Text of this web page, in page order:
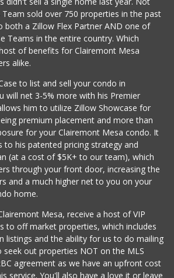
82 Reviews
Team sold over 750 properties in the past
both a Zillow Flex Partner AND one of
Teams in the entire country. Which
of benefits for Clairemont Mesa
alike.
to list and sell your condo in
will net 3-5% more with his Premier
him to utilize Zillow Showcase for
premium placement and more than
for your Clairemont Mesa condo. It
to his patented pricing strategy and
(at a cost of $5K+ to our team), which
through your front door, increasing the
and a much higher net to you on your
home.
Mesa, receive a host of VIP
to off market properties, which includes
listings and the ability for us to do mailing
seek out properties NOT on the MLS
agreement as we have an upfront cost
service. You'll also have a love it or leave